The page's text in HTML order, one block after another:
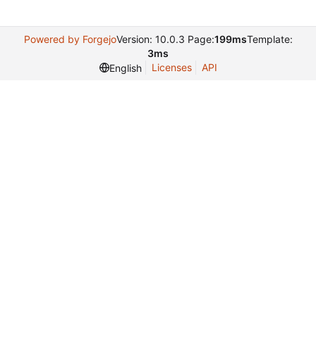
Powered by ForgejoVersion: 10.0.3 Page:199msTemplate:
3ms
English
Licenses API